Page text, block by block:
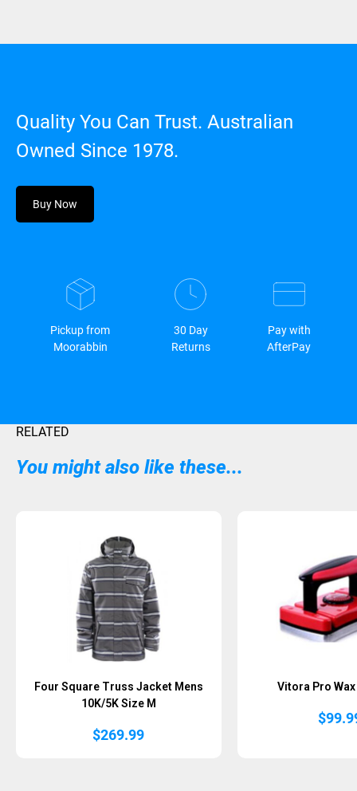
Quality You Can Trust. Australian
Owned Since 1978.
Buy Now
Pickup from
Moorabbin
30 Day
Returns
Pay with
AfterPay
RELATED
You might also like these...
Four Square Truss Jacket Mens
10K/5K Size M
$269.99
Vitora Pro
$